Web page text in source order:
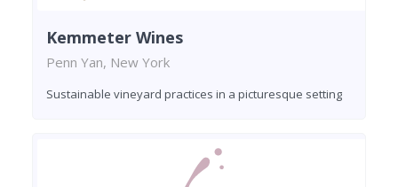
Kemmeter Wines
Penn Yan, New York
Sustainable vineyard practices in a picturesque setting